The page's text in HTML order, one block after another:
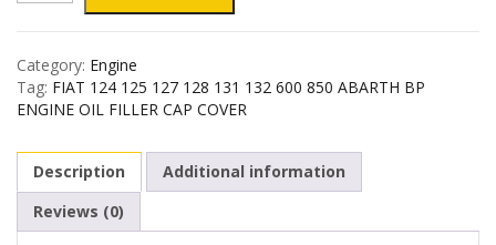
125
128
131
Category: Engine
Tag: FIAT 124 125 127 128 131 132 600 850 ABARTH BP
ENGINE OIL FILLER CAP COVER
Description
Additional information
Reviews (0)